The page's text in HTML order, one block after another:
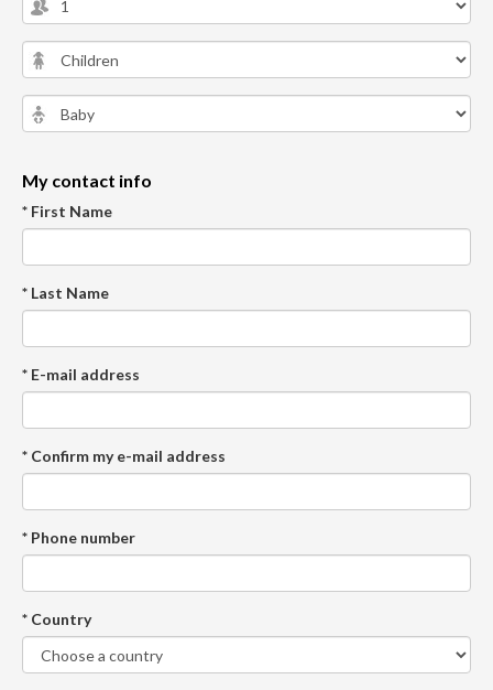
My contact info
* First Name
* Last Name
* E-mail address
* Confirm my e-mail address
* Phone number
* Country